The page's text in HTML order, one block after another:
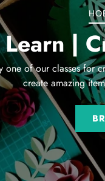
Learn |
one of our classes for
create amazing